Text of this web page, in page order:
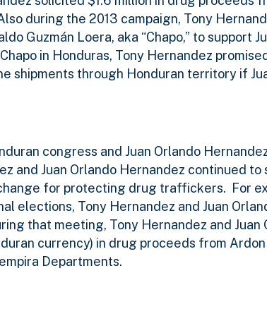
during the 2013 campaign, Tony
Guzmán Loera, aka “Chapo,” to support
in Honduras, Tony Hernandez
shipments through Honduran territory if
congress and Juan Orlando
and Juan Orlando Hernandez continued
for protecting drug traffickers. For
elections, Tony Hernandez and Juan
that meeting, Tony Hernandez and Juan
currency) in drug proceeds from
Departments.